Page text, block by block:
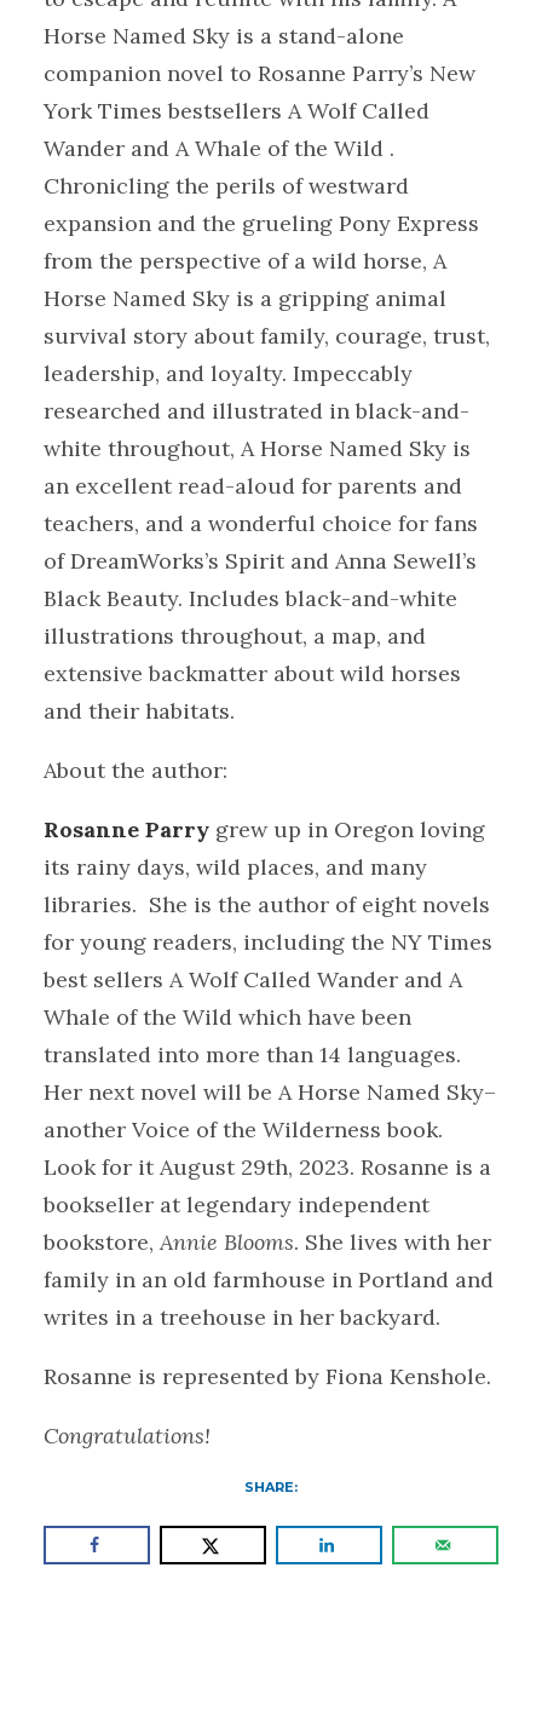
Horse Named Sky is a stand-alone
companion novel to Rosanne Parry’s New
York Times bestsellers A Wolf Called
Wander and A Whale of the Wild .
Chronicling the perils of westward
expansion and the grueling Pony Express
from the perspective of a wild horse, A
Horse Named Sky is a gripping animal
survival story about family, courage, trust,
leadership, and loyalty. Impeccably
researched and illustrated in black-and-
white throughout, A Horse Named Sky is
an excellent read-aloud for parents and
teachers, and a wonderful choice for fans
of DreamWorks’s Spirit and Anna Sewell’s
Black Beauty. Includes black-and-white
illustrations throughout, a map, and
extensive backmatter about wild horses
and their habitats.
About the author:
Rosanne Parry grew up in Oregon loving
its rainy days, wild places, and many
libraries. She is the author of eight novels
for young readers, including the NY Times
best sellers A Wolf Called Wander and A
Whale of the Wild which have been
translated into more than 14 languages.
Her next novel will be A Horse Named Sky–
another Voice of the Wilderness book.
Look for it August 29th, 2023. Rosanne is a
bookseller at legendary independent
bookstore, Annie Blooms. She lives with her
family in an old farmhouse in Portland and
writes in a treehouse in her backyard.
Rosanne is represented by Fiona Kenshole.
Congratulations!
SHARE: